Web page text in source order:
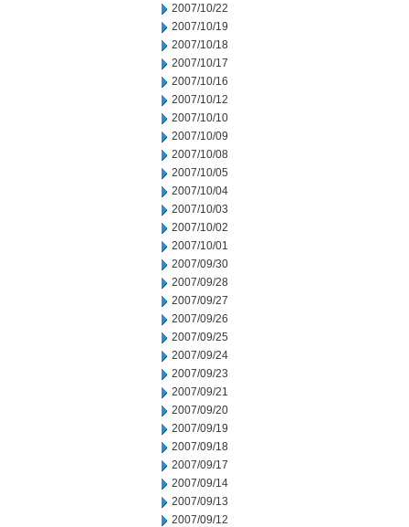
2007/10/22
2007/10/19
2007/10/18
2007/10/17
2007/10/16
2007/10/12
2007/10/10
2007/10/09
2007/10/08
2007/10/05
2007/10/04
2007/10/03
2007/10/02
2007/10/01
2007/09/30
2007/09/28
2007/09/27
2007/09/26
2007/09/25
2007/09/24
2007/09/23
2007/09/21
2007/09/20
2007/09/19
2007/09/18
2007/09/17
2007/09/14
2007/09/13
2007/09/12